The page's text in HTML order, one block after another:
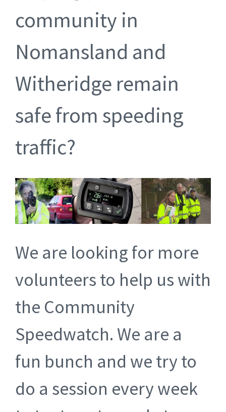
community in
Nomansland and
Witheridge remain
safe from speeding
traffic?
We are looking for more
volunteers to help us with
the Community
Speedwatch. We are a
fun bunch and we try to
do a session every week